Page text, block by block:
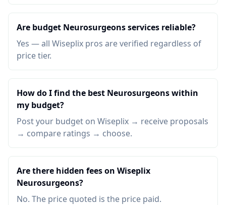
Are budget Neurosurgeons services reliable?
Yes — all Wiseplix pros are verified regardless of
price tier.
How do I find the best Neurosurgeons within
my budget?
Post your budget on Wiseplix → receive proposals
→ compare ratings → choose.
Are there hidden fees on Wiseplix
Neurosurgeons?
No. The price quoted is the price paid.